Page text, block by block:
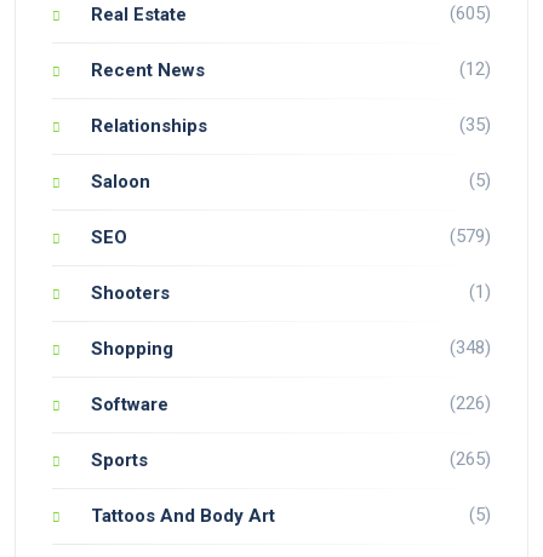
Real Estate (605)
Recent News (12)
Relationships (35)
Saloon (5)
SEO (579)
Shooters (1)
Shopping (348)
Software (226)
Sports (265)
Tattoos And Body Art (5)